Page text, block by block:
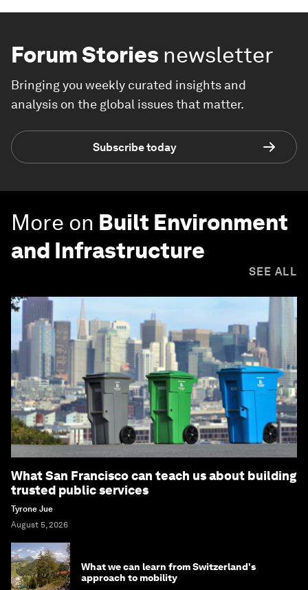
Forum Stories newsletter
Bringing you weekly curated insights and
analysis on the global issues that matter.
Subscribe today
More on Built Environment
and Infrastructure
SEE ALL
What San Francisco can teach us about building
trusted public services
Tyrone Jue
August 5, 2026
What we can learn from Switzerland's
approach to mobility